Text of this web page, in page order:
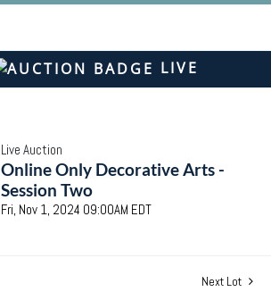
LIVE
Live Auction
Online Only Decorative Arts -
Session Two
Fri, Nov 1, 2024 09:00AM EDT
Next Lot